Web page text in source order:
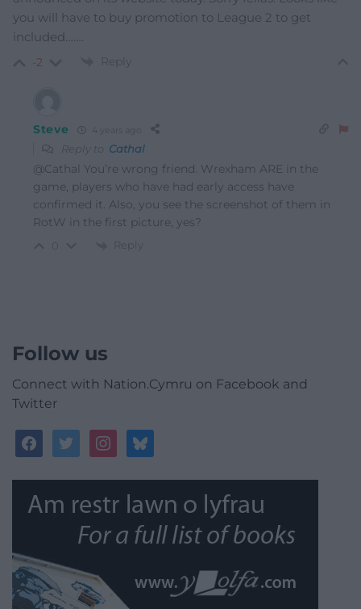
you will have to buy promotion to League 2 to get
included…….
-2 Reply
Steve 4 years ago
Reply to Cathal
@Cathal You’re wrong friend. Wrexham ARE in the
game, players who have had early access have
confirmed it. Also, you see the screenshot of them in
RotW in the first picture, yes?
Reply
Follow us
Connect with Nation.Cymru on Facebook and
Twitter
facebooktwitterinstagrambluesky